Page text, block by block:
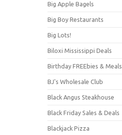
Big Apple Bagels
Big Boy Restaurants
Big Lots!
Biloxi Mississippi Deals
Birthday FREEbies & Meals
BJ's Wholesale Club
Black Angus Steakhouse
Black Friday Sales & Deals
Blackjack Pizza